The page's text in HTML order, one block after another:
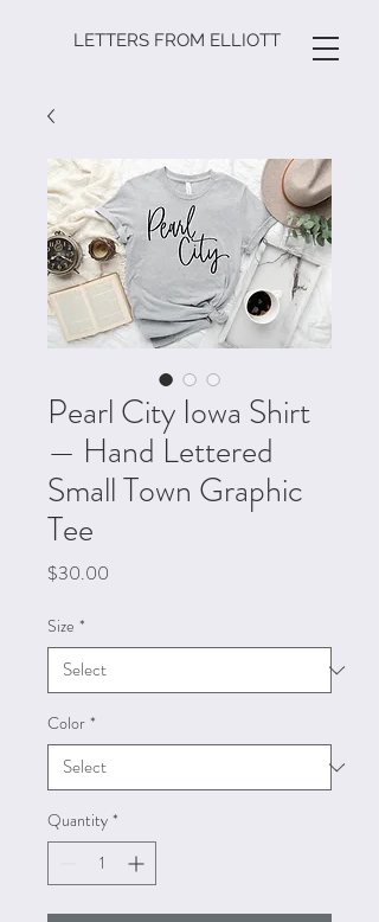
LETTERS FROM ELLIOTT
Pearl City Iowa Shirt
— Hand Lettered
Small Town Graphic
Tee
$30.00
Size *
Color *
Quantity *